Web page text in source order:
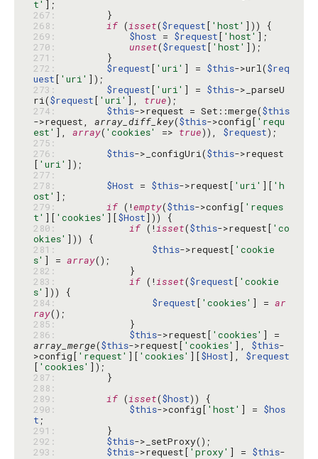
t'
267:
268:
if (isset($request[ 'host'
269:
$host = $request[ 'host'
270:
unset($request[ 'host'
271:
272:
$request[ 'uri' ] = $this->url($req
uest[ 'uri'
273:
$request[ 'uri' ] = $this->_parseU
ri($request[ 'uri' ], true
274:
$this->request = Set::merge($this
->request, array_diff_key($this->config[ 'requ
est' ], array( 'cookies' => true)), $request
275:
276:
$this->_configUri($this->request
[ 'uri'
277:
278:
$Host = $this->request[ 'uri' ][ 'h
ost'
279:
if (!empty($this->config[ 'reques
t' ][ 'cookies' ][$Host
280:
if (!isset($this->request[ 'co
okies'
281:
$this->request[ 'cookie
s' ] = array
282:
283:
if (!isset($request[ 'cookie
s'
284:
$request[ 'cookies' ] = ar
ray
285:
286:
$this->request[ 'cookies'
array_merge($this->request[ 'cookies' ], $this-
>config[ 'request' ][ 'cookies' ][$Host], $request
[ 'cookies'
287:
288:
289:
if (isset($host
290:
$this->config[ 'host' ] = $hos
t
291:
292:
$this
293:
$this->request[ 'proxy' ] = $this-